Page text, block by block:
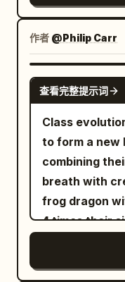
inside turns
in diameter,
the balloon. 25 to 30 seconds: The
of 6 meters
crosswalk
lead in the
stands in
transparent
perfect circle
light point
right of the
seconds. The
Sword
The Junior
Sister and
Sister
Extreme
dignified smile
Requirements】 15s duration,
native sync
accurate lip-
consistency,
hair, smoke,
two visible
Low-angle
Residential
summer
and socks
rooftop like a
【Shot 2 | 5-
shot】 The same sword fairy sister in
white
seven pocket-
into the
sister pedals
a fixed
circular
angle
frames,
eyes and
shaded
flames,
tension,
vertically in a
entire skyline
swordsman
explosion.
作者 @Philip Carr
查看完整提示词
Class evolution These dragons
to form a new
combining
breath with
frog dragon
4 times their